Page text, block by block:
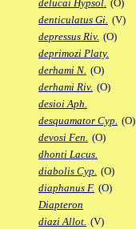
delucai Hypsol. (O)
denticulatus Gi. (V)
depressus Riv. (O)
deprimozi Platy.
derhami N. (O)
derhami Riv. (O)
desioi Aph.
desquamator Cyp. (O)
devosi Fen. (O)
dhonti Lacus.
diabolis Cyp. (O)
diaphanus F. (O)
Diapteron
diazi Allot. (V)